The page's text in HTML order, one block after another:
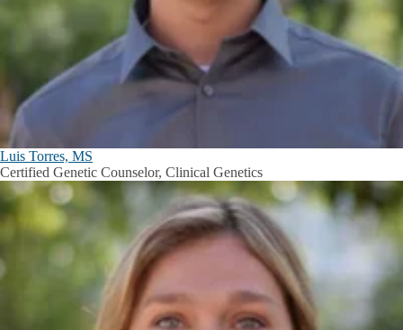
Luis Torres, MS
Certified Genetic Counselor, Clinical Genetics